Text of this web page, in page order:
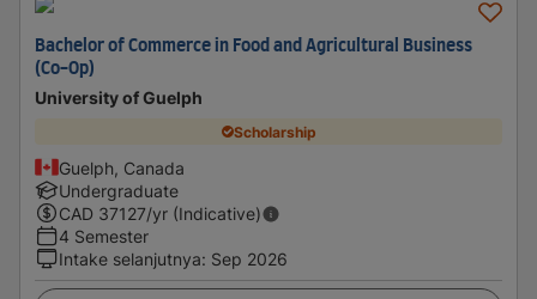
Bachelor of Commerce in Food and Agricultural Business
(Co-Op)
University of Guelph
Scholarship
Guelph, Canada
Undergraduate
CAD 37127/yr (Indicative)
4 Semester
Intake selanjutnya: Sep 2026